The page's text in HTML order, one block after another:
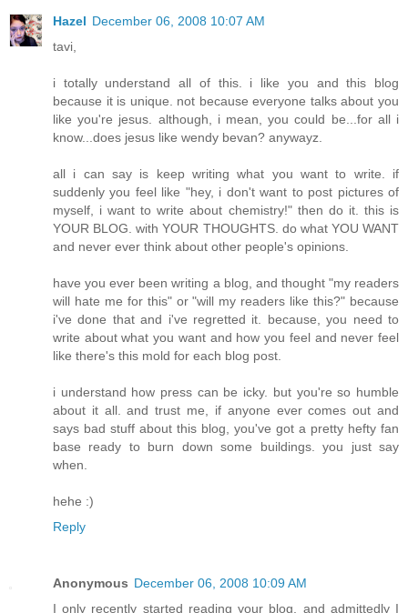
Hazel December 06, 2008 10:07 AM
tavi,
i totally understand all of this. i like you and this blog
because it is unique. not because everyone talks about you
like you're jesus. although, i mean, you could be...for all i
know...does jesus like wendy bevan? anywayz.
all i can say is keep writing what you want to write. if
suddenly you feel like "hey, i don't want to post pictures of
myself, i want to write about chemistry!" then do it. this is
YOUR BLOG. with YOUR THOUGHTS. do what YOU WANT
and never ever think about other people's opinions.
have you ever been writing a blog, and thought "my readers
will hate me for this" or "will my readers like this?" because
i've done that and i've regretted it. because, you need to
write about what you want and how you feel and never feel
like there's this mold for each blog post.
i understand how press can be icky. but you're so humble
about it all. and trust me, if anyone ever comes out and
says bad stuff about this blog, you've got a pretty hefty fan
base ready to burn down some buildings. you just say
when.
hehe :)
Reply
Anonymous December 06, 2008 10:09 AM
I only recently started reading your blog, and admittedly I